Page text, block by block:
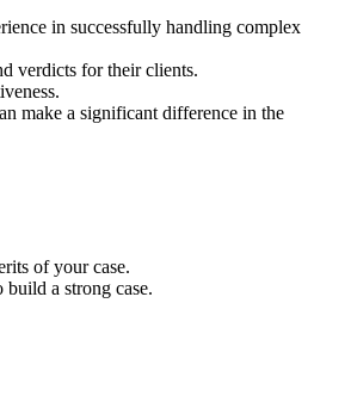
in successfully handling complex
verdicts for their clients.
make a significant difference in the
of your case.
a strong case.